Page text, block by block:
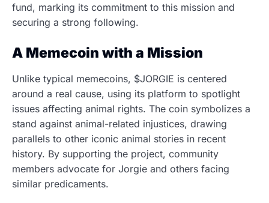
fund, marking its commitment to this mission and
securing a strong following.
A Memecoin with a Mission
Unlike typical memecoins, $JORGIE is centered
around a real cause, using its platform to spotlight
issues affecting animal rights. The coin symbolizes a
stand against animal-related injustices, drawing
parallels to other iconic animal stories in recent
history. By supporting the project, community
members advocate for Jorgie and others facing
similar predicaments.